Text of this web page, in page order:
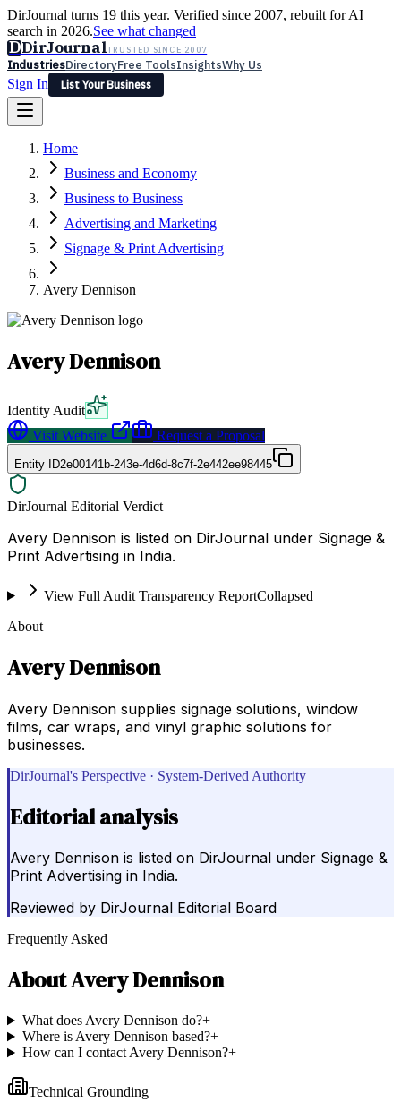
DirJournal turns 19 this year. Verified since 2007, rebuilt for AI
search in 2026.See what changed
DDirJournalTRUSTED SINCE 2007
IndustriesDirectoryFree ToolsInsightsWhy Us
Sign In
List Your Business
Latest Expert Reviews
Sign In
List Your Business
Home
Business and Economy
Business to Business
Advertising and Marketing
Signage & Print Advertising
Avery Dennison
Avery Dennison
Identity Audit
Visit Website
Request a Proposal
Entity ID2e00141b-243e-4d6d-8c7f-2e442ee98445
DirJournal Editorial Verdict
Avery Dennison is listed on DirJournal under Signage &
Print Advertising in India.
View Full Audit Transparency ReportCollapsed
About
Avery Dennison
Avery Dennison supplies signage solutions, window
films, car wraps, and vinyl graphic solutions for
businesses.
DirJournal's Perspective · System-Derived Authority
Editorial analysis
Avery Dennison is listed on DirJournal under Signage &
Print Advertising in India.
Reviewed by DirJournal Editorial Board
Frequently Asked
AboutAvery Dennison
What does Avery Dennison do?+
Where is Avery Dennison based?+
How can I contact Avery Dennison?+
Technical Grounding